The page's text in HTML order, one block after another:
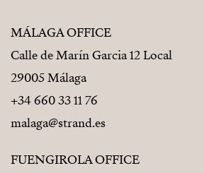
MÁLAGA OFFICE
Calle de Marín Garcia 12 Local
29005 Málaga
+34 660 33 11 76
malaga@strand.es
FUENGIROLA OFFICE